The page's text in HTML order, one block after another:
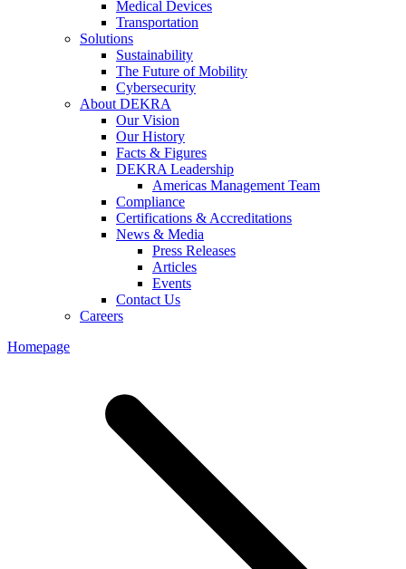
Medical Devices
Transportation
Solutions
Sustainability
The Future of Mobility
Cybersecurity
About DEKRA
Our Vision
Our History
Facts & Figures
DEKRA Leadership
Americas Management Team
Compliance
Certifications & Accreditations
News & Media
Press Releases
Articles
Events
Contact Us
Careers
Homepage